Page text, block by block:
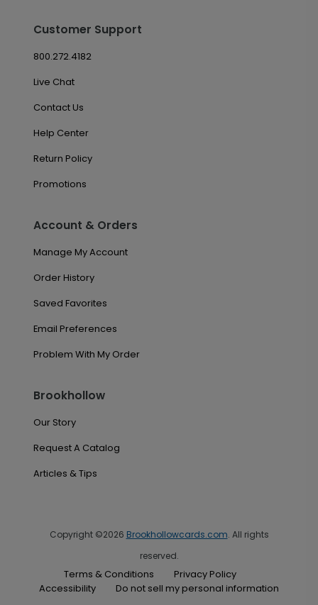
Customer Support
800.272.4182
Live Chat
Contact Us
Help Center
Return Policy
Promotions
Account & Orders
Manage My Account
Order History
Saved Favorites
Email Preferences
Problem With My Order
Brookhollow
Our Story
Request A Catalog
Articles & Tips
Copyright ©2026 Brookhollowcards.com. All rights
reserved.
Terms & Conditions
Privacy Policy
Accessibility
Do not sell my personal information